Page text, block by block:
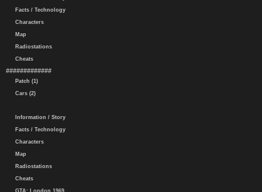
Facts / Technology
Characters
Map
Radiostations
Cheats
#############
Patch (1)
Cars (2)
Information / Story
Facts / Technology
Characters
Map
Radiostations
Cheats
GTA: London 1969